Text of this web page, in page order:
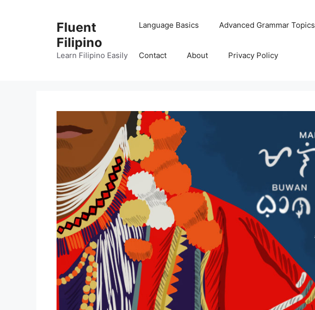
Fluent
Filipino
Learn Filipino Easily
Language Basics Advanced Grammar Topics
Contact About Privacy Policy